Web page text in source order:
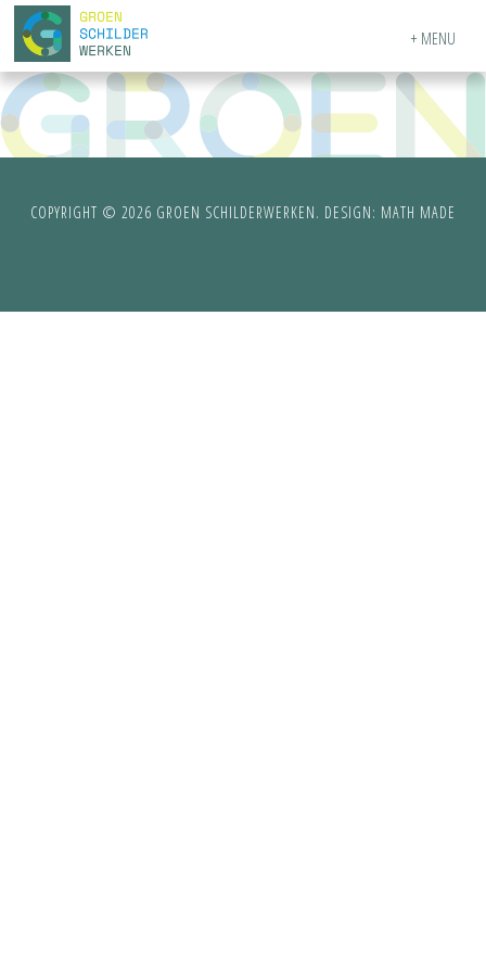
MENU
COPYRIGHT © 2026 GROEN SCHILDERWERKEN. DESIGN: MATH MADE